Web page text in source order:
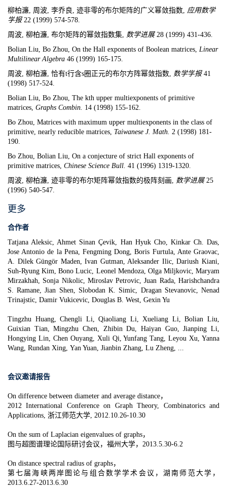
柳柏濂, 周波, 李乔良, 迹非零的布尔矩阵的广义幂敛指数, 应用数学
学报22 (1999) 574-578.
周波, 柳柏濂, 布尔矩阵的幂敛指数集, 数学进展 28 (1999) 431-436.
Bolian Liu, Bo Zhou, On the Hall exponents of Boolean matrices, Linear
Multilinear Algebra 46 (1999) 165-175.
周波, 柳柏濂, 恰有t行含s圈正元的布尔方阵幂敛指数, 数学学报41
(1998) 517-524.
Bolian Liu, Bo Zhou, The kth upper multiexponents of primitive
matrices, Graphs Combin. 14 (1998) 155-162.
Bo Zhou, Matrices with maximum upper multiexponents in the class of
primitive, nearly reducible matrices, Taiwanese J. Math. 2 (1998) 181-
190.
Bo Zhou, Bolian Liu, On a conjecture of strict Hall exponents of
primitive matrices, Chinese Science Bull. 41 (1996) 1319-1320.
周波, 柳柏濂, 迹非零的布尔矩阵幂敛指数的极阵刻画, 数学进展25
(1996) 540-547.
更多
合作者
Tatjana Aleksic, Ahmet Sinan Çevik, Han Hyuk Cho, Kinkar Ch. Das,
Jose Antonio de la Pena, Fengming Dong, Boris Furtula, Ante Graovac,
A. Dilek Güngör Maden, Ivan Gutman, Aleksander Ilic, Dariush Kiani,
Suh-Ryung Kim, Bono Lucic, Leonel Mendoza, Olga Miljkovic, Maryam
Mirzakhah, Sonja Nikolic, Miroslav Petrovic, Juan Rada, Harishchandra
S. Ramane, Jian Shen, Slobodan K. Simic, Dragan Stevanovic, Nenad
Trinajstic, Damir Vukicevic, Douglas B. West, Gexin Yu
Tingzhu Huang, Chengli Li, Qiaoliang Li, Xueliang Li, Bolian Liu,
Guixian Tian, Mingzhu Chen, Zhibin Du, Haiyan Guo, Jianping Li,
Hongying Lin, Chen Ouyang, Xuli Qi, Yunfang Tang, Leyou Xu, Yanna
Wang, Rundan Xing, Yan Yuan, Jianbin Zhang, Lu Zheng, ...
会议邀请报告
On difference between diameter and average distance，
2012 International Conference on Graph Theory, Combinatorics and
Applications, 浙江师范大学, 2012.10.26-10.30
On the sum of Laplacian eigenvalues of graphs，
图与超图谱理论国际研讨会议，福州大学，2013.5.30-6.2
On distance spectral radius of graphs，
第七届海峡两岸图论与组合数学学术会议，湖南师范大学，
2013.6.27-2013.6.30